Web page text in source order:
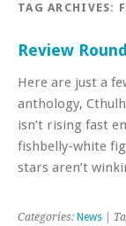
TAG ARCHIVES:
Review
Here are just a
anthology,
isn’t rising fast
fishbelly-white
stars aren’t
Categories: News |